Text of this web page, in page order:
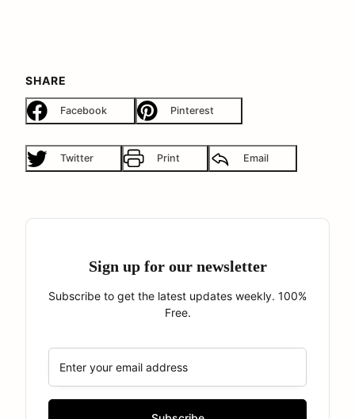
SHARE
Facebook Pinterest
Twitter Print Email
Sign up for our newsletter
Subscribe to get the latest updates weekly. 100%
Free.